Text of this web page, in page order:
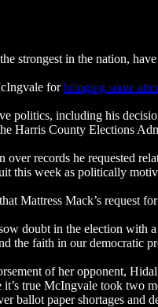
strongest in the nation,
forbringing some
politics, including his
Harris County Elections
records he requested
this week as politically
Mattress Mack’s request
doubt in the election
the faith in our democratic
of her opponent,
true McIngvale took two
ballot paper shortages